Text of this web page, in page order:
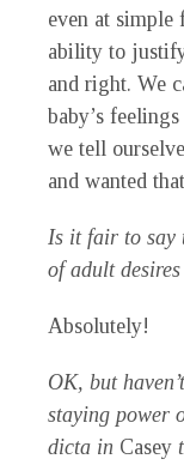
even at
ability to
and right. We
baby’s
we tell
and wanted
Is it fair to say
of adult
Absolutely!
OK, but
staying power
dicta in Casey